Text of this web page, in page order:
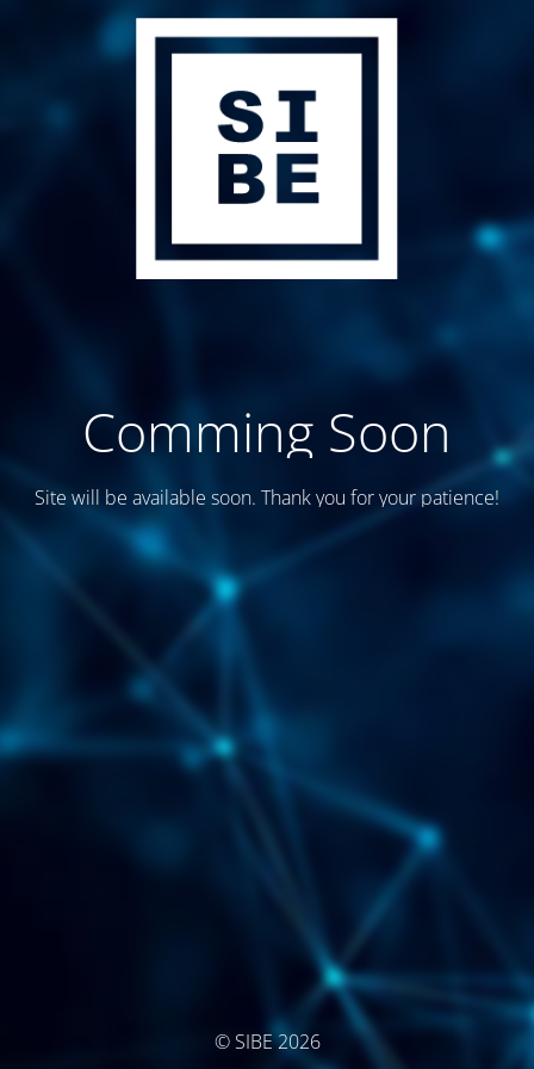
Comming Soon
Site will be available soon. Thank you for your patience!
© SIBE 2026